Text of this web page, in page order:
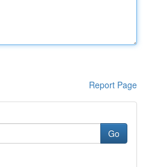
Report Page
Go